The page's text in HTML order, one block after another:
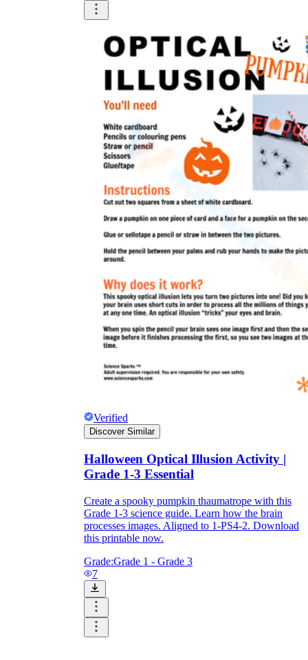
Verified
Discover Similar
Halloween Optical Illusion Activity |
Grade 1-3 Essential
Create a spooky pumpkin thaumatrope with this
Grade 1-3 science guide. Learn how the brain
processes images. Aligned to 1-PS4-2. Download
this printable now.
Grade:Grade 1 - Grade 3
7